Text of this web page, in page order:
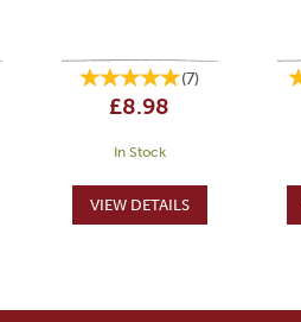
(7)
£8.98
In Stock